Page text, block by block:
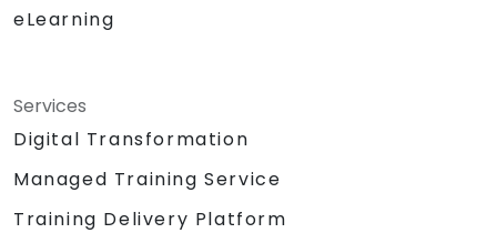
eLearning
Services
Digital Transformation
Managed Training Service
Training Delivery Platform